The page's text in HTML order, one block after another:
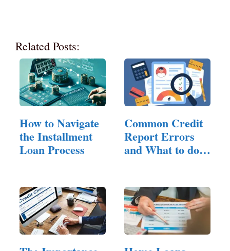
Related Posts:
How to Navigate
the Installment
Loan Process
Common Credit
Report Errors
and What to do